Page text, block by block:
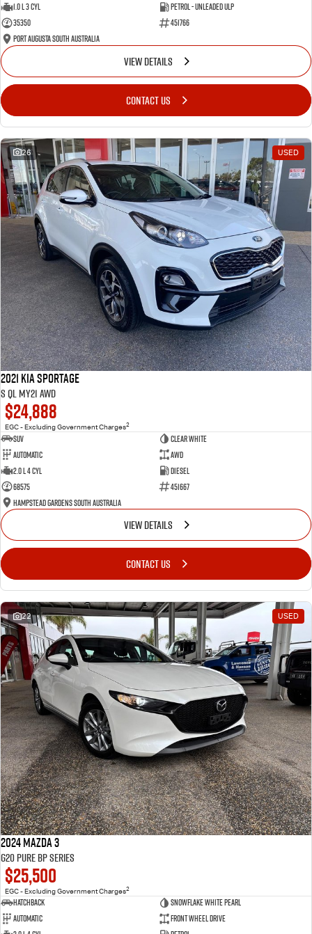
1.0 L 3 Cyl
Petrol - Unleaded ULP
35350
451766
Port Augusta South Australia
VIEW DETAILS
CONTACT US
26 USED
2021 Kia Sportage
S QL MY21 AWD
$24,888
EGC - Excluding Government Charges2
SUV
Clear White
Automatic
AWD
2.0 L 4 Cyl
Diesel
68575
451667
Hampstead Gardens South Australia
VIEW DETAILS
CONTACT US
22 USED
2024 Mazda 3
G20 Pure BP Series
$25,500
EGC - Excluding Government Charges2
Hatchback
Snowflake White Pearl
Automatic
Front Wheel Drive